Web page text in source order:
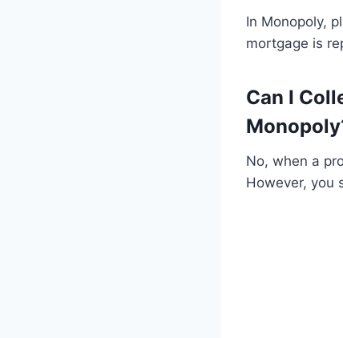
In Monopoly,
mortgage is
Can I
No, when a
However, you